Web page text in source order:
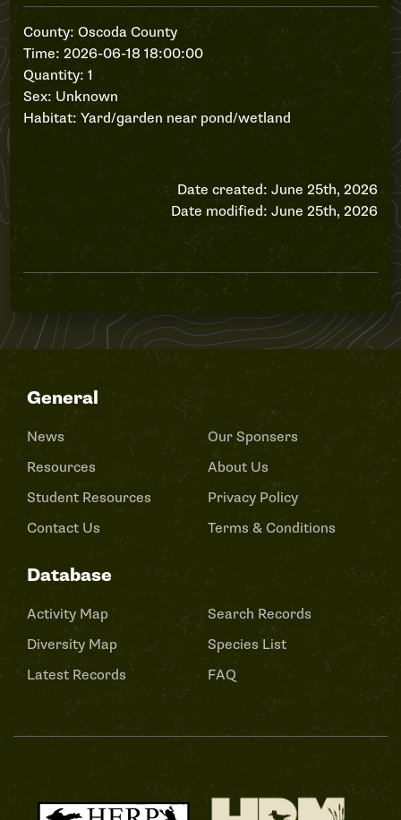
County: Oscoda County
Time: 2026-06-18 18:00:00
Quantity: 1
Sex: Unknown
Habitat: Yard/garden near pond/wetland
Date created: June 25th, 2026
Date modified: June 25th, 2026
General
News
Resources
Student Resources
Contact Us
Our Sponsers
About Us
Privacy Policy
Terms & Conditions
Database
Activity Map
Diversity Map
Latest Records
Search Records
Species List
FAQ